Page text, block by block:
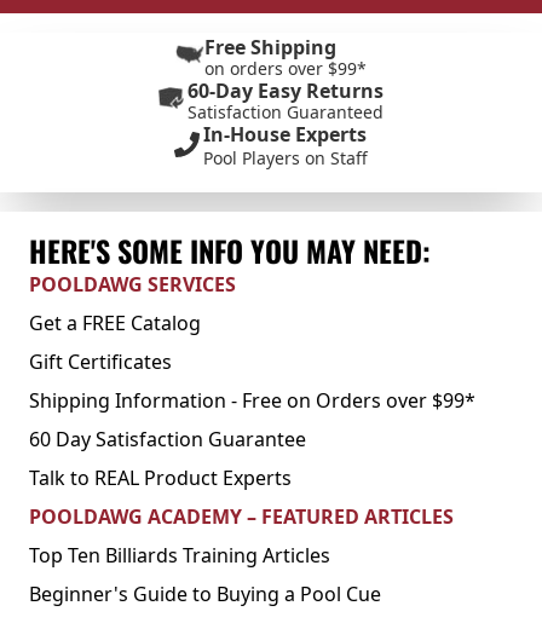
Free Shipping
on orders over $99*
60-Day Easy Returns
Satisfaction Guaranteed
In-House Experts
Pool Players on Staff
HERE'S SOME INFO YOU MAY NEED:
POOLDAWG SERVICES
Get a FREE Catalog
Gift Certificates
Shipping Information - Free on Orders over $99*
60 Day Satisfaction Guarantee
Talk to REAL Product Experts
POOLDAWG ACADEMY – FEATURED ARTICLES
Top Ten Billiards Training Articles
Beginner's Guide to Buying a Pool Cue